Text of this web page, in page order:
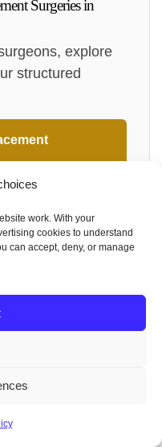
work. With your
cookies to understand
can accept, deny, or manage
Surgeries in
explore
structured
Replacement Surgery
Postoperative care